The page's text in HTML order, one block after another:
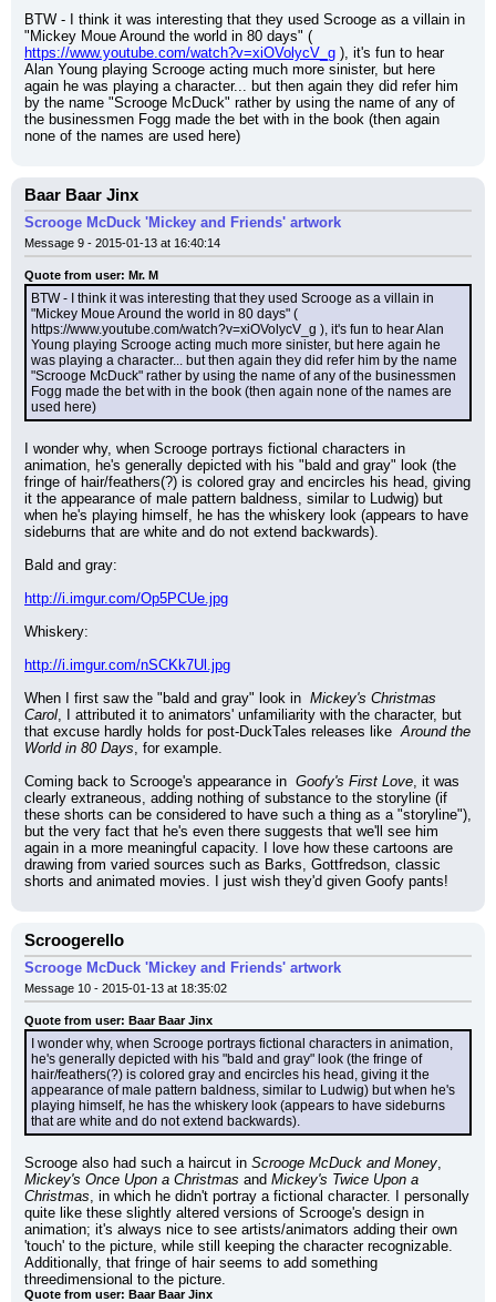
BTW - I think it was interesting that they used Scrooge as a villain in
https://www.youtube.com/watch?v=xiOVolycV_g ), it's fun to hear
Alan Young playing Scrooge acting much more sinister, but here
again he was playing a character... but then again they did refer him
by the name "Scrooge McDuck" rather by using the name of any of
the businessmen Fogg made the bet with in the book (then again
none of the names are used here)
Baar Baar Jinx
Scrooge McDuck 'Mickey and Friends' artwork
Message 9 - 2015-01-13 at 16:40:14
Quote from user: Mr. M
BTW - I think it was interesting that they used Scrooge as a villain in
"Mickey Moue Around the world in 80 days" (
https://www.youtube.com/watch?v=xiOVolycV_g ), it's fun to hear Alan
Young playing Scrooge acting much more sinister, but here again he
was playing a character... but then again they did refer him by the name
"Scrooge McDuck" rather by using the name of any of the businessmen
Fogg made the bet with in the book (then again none of the names are
used here)
I wonder why, when Scrooge portrays fictional characters in
animation, he's generally depicted with his "bald and gray" look (the
fringe of hair/feathers(?) is colored gray and encircles his head, giving
it the appearance of male pattern baldness, similar to Ludwig) but
when he's playing himself, he has the whiskery look (appears to have
sideburns that are white and do not extend backwards).
Bald and gray:
http://i.imgur.com/Op5PCUe.jpg
Whiskery:
http://i.imgur.com/nSCKk7Ul.jpg
When I first saw the "bald and gray" look in Mickey's Christmas
Carol, I attributed it to animators' unfamiliarity with the character, but
that excuse hardly holds for post-DuckTales releases like Around the
World in 80 Days, for example.
Coming back to Scrooge's appearance in Goofy's First Love, it was
clearly extraneous, adding nothing of substance to the storyline (if
these shorts can be considered to have such a thing as a "storyline"),
but the very fact that he's even there suggests that we'll see him
again in a more meaningful capacity. I love how these cartoons are
drawing from varied sources such as Barks, Gottfredson, classic
shorts and animated movies. I just wish they'd given Goofy pants!
Scroogerello
Scrooge McDuck 'Mickey and Friends' artwork
Message 10 - 2015-01-13 at 18:35:02
Quote from user: Baar Baar Jinx
I wonder why, when Scrooge portrays fictional characters in animation,
he's generally depicted with his "bald and gray" look (the fringe of
hair/feathers(?) is colored gray and encircles his head, giving it the
appearance of male pattern baldness, similar to Ludwig) but when he's
playing himself, he has the whiskery look (appears to have sideburns
that are white and do not extend backwards).
Scrooge also had such a haircut in Scrooge McDuck and Money
Mickey's Once Upon a Christmas and Mickey's Twice Upon a
Christmas, in which he didn't portray a fictional character. I personally
quite like these slightly altered versions of Scrooge's design in
animation; it's always nice to see artists/animators adding their own
'touch' to the picture, while still keeping the character recognizable.
Additionally, that fringe of hair seems to add something
threedimensional to the picture.
Quote from user: Baar Baar Jinx